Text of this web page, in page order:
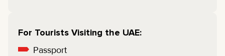
For Tourists Visiting the UAE:
Passport